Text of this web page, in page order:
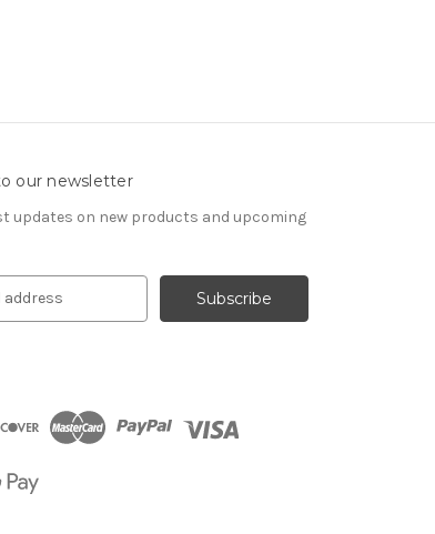
our newsletter
updates on new products and upcoming